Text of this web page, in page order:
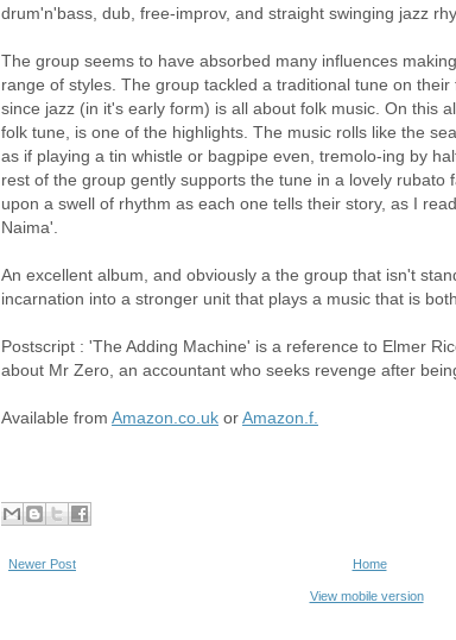
drum'n'bass, dub, free-improv, and straight swinging jazz
The group seems to have absorbed many influences
range of styles. The group tackled a traditional tune on
since jazz (in it's early form) is all about folk music. On this
folk tune, is one of the highlights. The music rolls like the
as if playing a tin whistle or bagpipe even, tremolo-ing by
rest of the group gently supports the tune in a lovely rubato
upon a swell of rhythm as each one tells their story, as I
Naima'.
An excellent album, and obviously a the group that isn't
incarnation into a stronger unit that plays a music that is
Postscript : 'The Adding Machine' is a reference to Elmer
about Mr Zero, an accountant who seeks revenge after
Available from Amazon.co.uk orAmazon.f.
Newer Post Home
View mobile version